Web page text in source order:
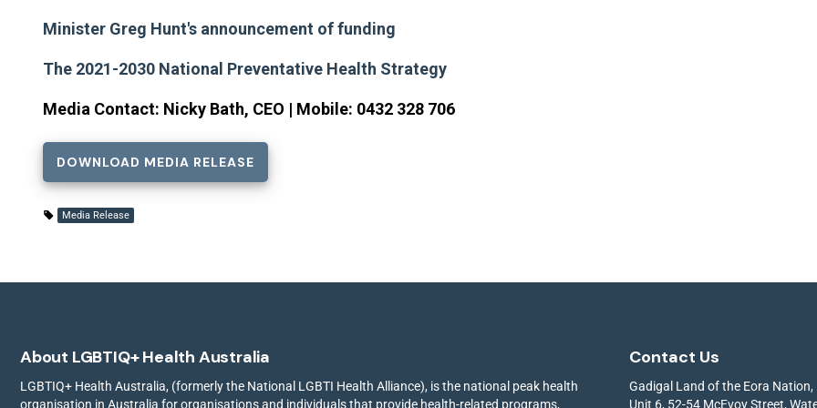
Minister Greg Hunt's announcement of funding
The 2021-2030 National Preventative Health Strategy
Media Contact: Nicky Bath, CEO | Mobile: 0432 328 706
DOWNLOAD MEDIA RELEASE
Media Release
About LGBTIQ+ Health Australia
LGBTIQ+ Health Australia, (formerly the National LGBTI Health Alliance), is the national peak health
organisation in Australia for organisations and individuals that provide health-related programs,
Contact Us
Gadigal Land of the Eora Nation,
Unit 6, 52-54 McEvoy Street,